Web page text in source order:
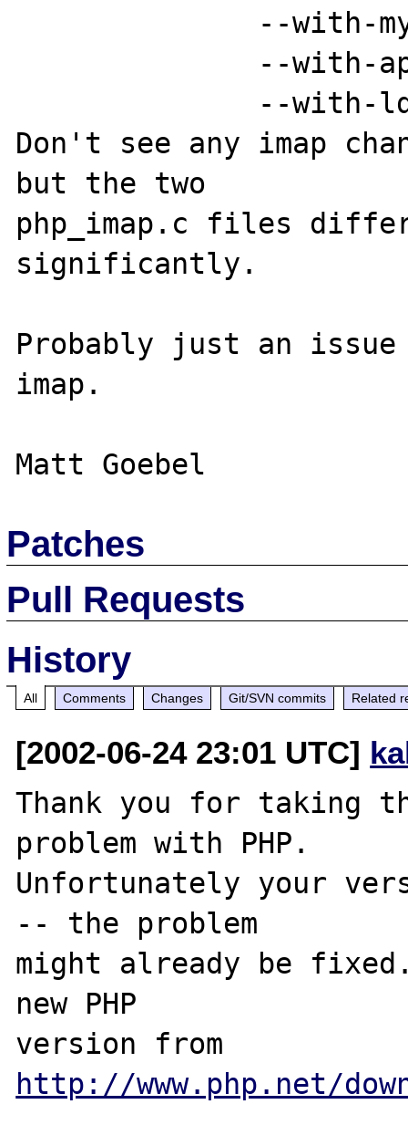
Don't see any imap
but the two
php_imap.c files
significantly.
Probably just an
imap.
Patches
Pull Requests
History
All Comments Changes Git/SVN commits Related
[2002-06-24 23:01 UTC]
Thank you for taking
problem with PHP.
Unfortunately your
-- the problem
might already be
new PHP
http://www.php.net/